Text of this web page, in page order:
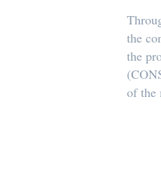
the
the
of the